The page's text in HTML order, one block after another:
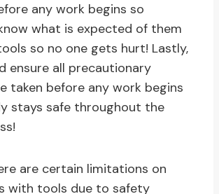
any work begins so
what is expected of them
so no one gets hurt! Lastly,
ensure all precautionary
taken before any work begins
stays safe throughout the
are certain limitations on
with tools due to safety